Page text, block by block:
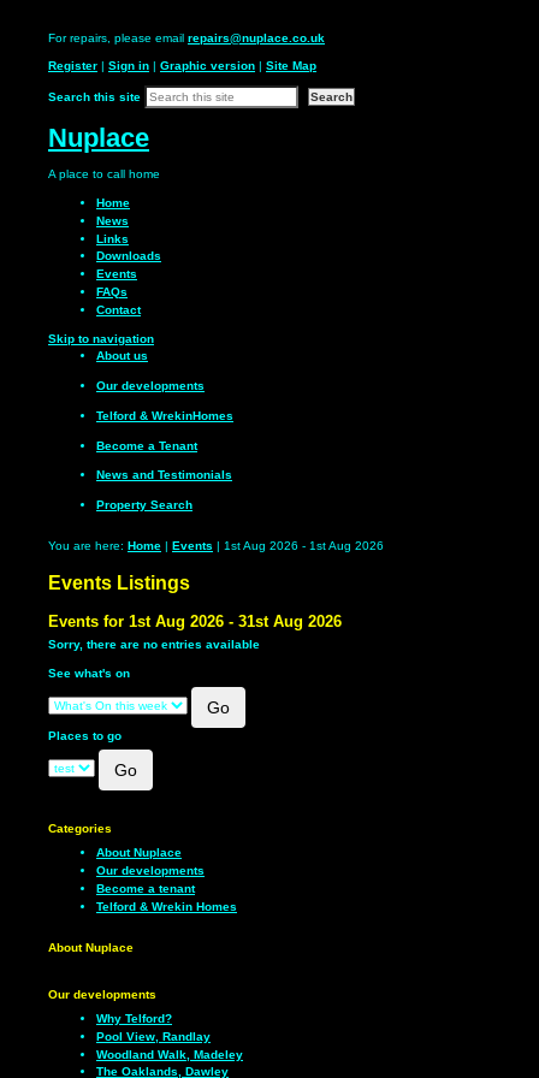
For repairs, please email repairs@nuplace.co.uk
Register | Sign in | Graphic version | Site Map
Search this site
Nuplace
A place to call home
Home
News
Links
Downloads
Events
FAQs
Contact
Skip to navigation
About us
Our developments
Telford & WrekinHomes
Become a Tenant
News and Testimonials
Property Search
You are here: Home | Events | 1st Aug 2026 - 1st Aug 2026
Events Listings
Events for 1st Aug 2026 - 31st Aug 2026
Sorry, there are no entries available
See what's on
Places to go
Categories
About Nuplace
Our developments
Become a tenant
Telford & Wrekin Homes
About Nuplace
Our developments
Why Telford?
Pool View, Randlay
Woodland Walk, Madeley
The Oaklands, Dawley